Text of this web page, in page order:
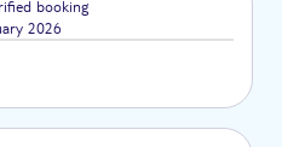
booking
2026